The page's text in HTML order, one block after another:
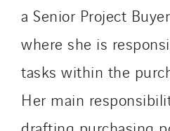
a Senior Project
where she is
tasks within the
Her main